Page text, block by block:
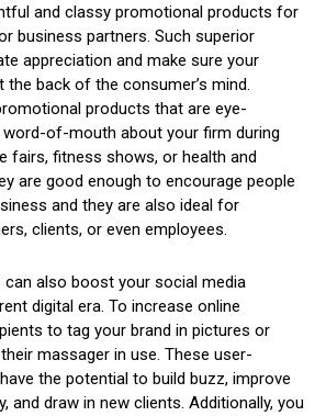
and classy promotional products for
business partners. Such superior
appreciation and make sure your
back of the consumer’s mind.
products that are eye-
of-mouth about your firm during
fairs, fitness shows, or health and
are good enough to encourage people
and they are also ideal for
clients, or even employees.
can also boost your social media
digital era. To increase online
to tag your brand in pictures or
massager in use. These user-
the potential to build buzz, improve
and draw in new clients. Additionally, you